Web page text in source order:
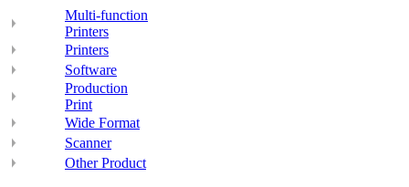
Multi-function
Printers
Printers
Software
Production
Print
Wide Format
Scanner
Other Product